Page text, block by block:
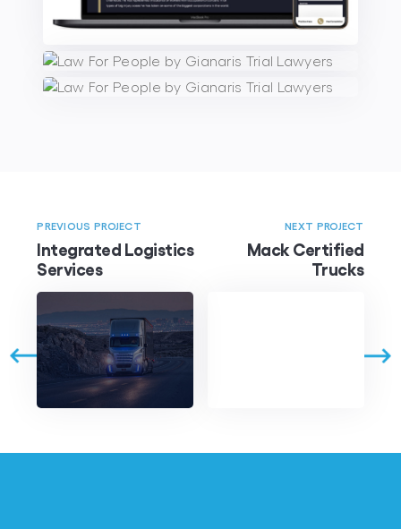
PREVIOUS PROJECT
Integrated Logistics
Services
NEXT PROJECT
Mack Certified
Trucks